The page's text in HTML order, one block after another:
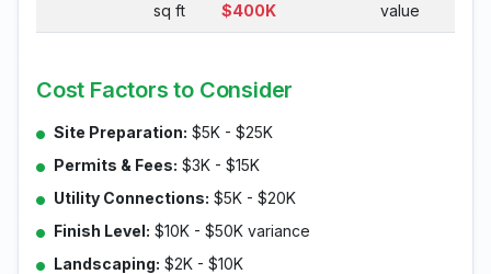
sq ft
$400K
value
Cost Factors to Consider
Site Preparation: $5K - $25K
Permits & Fees: $3K - $15K
Utility Connections: $5K - $20K
Finish Level: $10K - $50K variance
Landscaping: $2K - $10K